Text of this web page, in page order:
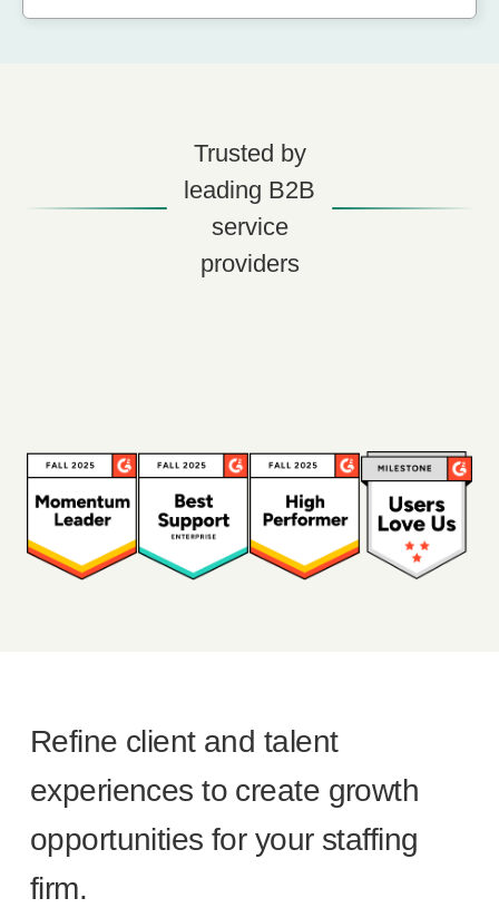
Trusted by
leading B2B
service
providers
Refine client and talent
experiences to create growth
opportunities for your staffing
firm.